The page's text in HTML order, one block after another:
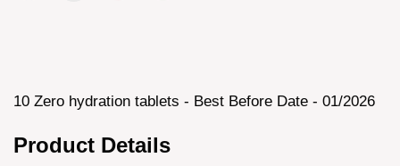
10 Zero hydration tablets - Best Before Date - 01/2026
Product Details